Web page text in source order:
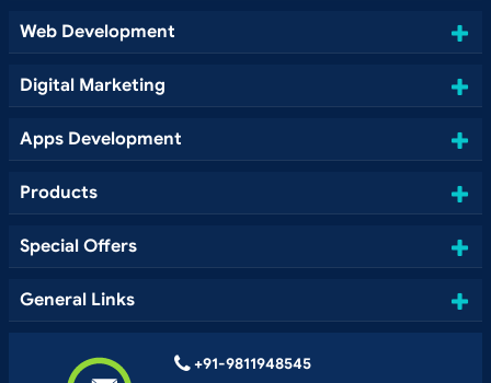
Web Development
Digital Marketing
Apps Development
Products
Special Offers
General Links
+91-9811948545